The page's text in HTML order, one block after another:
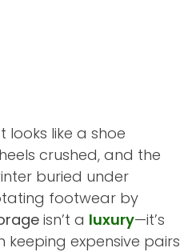
looks like a shoe
crushed, and the
buried under
footwear by
isn’t a luxury—it’s
expensive pairs